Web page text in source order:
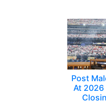
Post
At 2026